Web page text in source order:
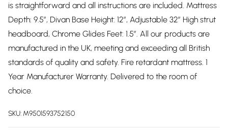
is straightforward and all instructions are included. Mattress
Depth: 9.5”, Divan Base Height: 12”, Adjustable 32” High strut
headboard, Chrome Glides Feet: 1.5”. All our products are
manufactured in the UK, meeting and exceeding all British
standards of quality and safety. Fire retardant mattress. 1
Year Manufacturer Warranty. Delivered to the room of
choice.
SKU: M9501593752150